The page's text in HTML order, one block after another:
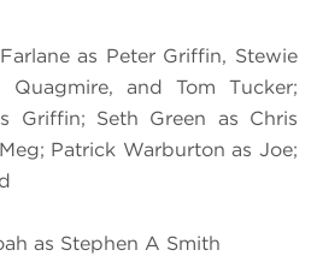
as Peter Griffin, Stewie
and Tom Tucker;
Griffin; Seth Green as Chris
Patrick Warburton as Joe;
as Stephen A Smith